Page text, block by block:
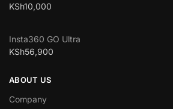
KSh10,000
Insta360 GO Ultra
KSh56,900
ABOUT US
Company